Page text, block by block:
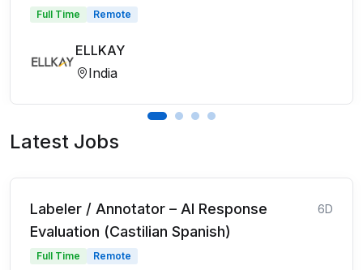
Full Time Remote
ELLKAY
India
Latest Jobs
Labeler / Annotator – AI Response
Evaluation (Castilian Spanish)
6D
Full Time Remote